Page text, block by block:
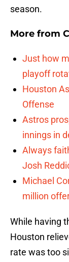
season.
More from
Just how
playoff
Houston
Offense
Astros
innings in
Always
Josh
Michael
million
While having
Houston
rate was too